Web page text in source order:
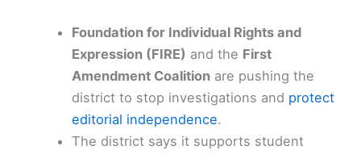
Foundation for Individual Rights and
Expression (FIRE) and the First
Amendment Coalition are pushing the
district to stop investigations and protect
editorial independence.
The district says it supports student